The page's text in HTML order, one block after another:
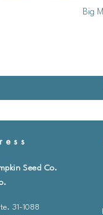
Big
Seed Co.
31-1088